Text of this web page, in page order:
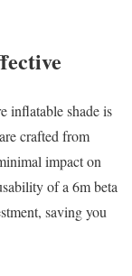
inflatable shade is
crafted from
impact on
of a 6m beta
saving you